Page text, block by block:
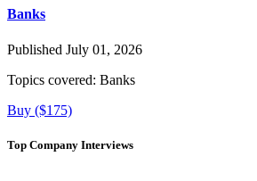
Banks
Published July 01, 2026
Topics covered: Banks
Buy ($175)
Top Company Interviews